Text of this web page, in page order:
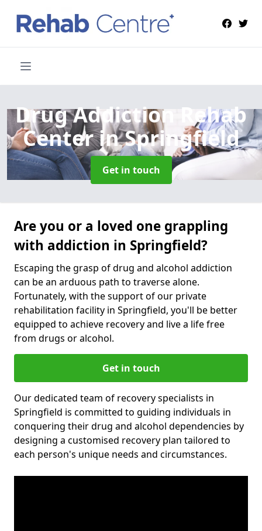
Drug Addiction Rehab
Centerin Springfield
Get in touch
Are you or a loved one grappling
with addiction in Springfield?
Escaping the grasp of drug and alcohol addiction
can be an arduous path to traverse alone.
Fortunately, with the support of our private
rehabilitation facility in Springfield, you'll be better
equipped to achieve recovery and live a life free
from drugs or alcohol.
Get in touch
Our dedicated team of recovery specialists in
Springfield is committed to guiding individuals in
conquering their drug and alcohol dependencies by
designing a customised recovery plan tailored to
each person's unique needs and circumstances.